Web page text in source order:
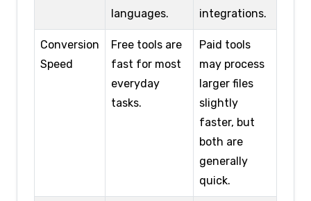
languages.
integrations.
Conversion
Speed
Free tools are
fast for most
everyday
tasks.
Paid tools
may process
larger files
slightly
faster, but
both are
generally
quick.